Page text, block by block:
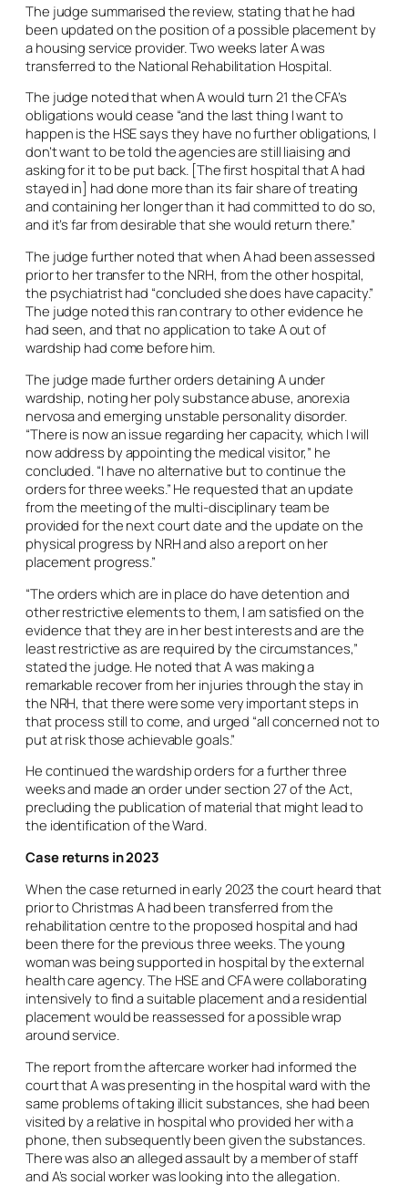
The judge summarised the review, stating that he had
been updated on the position of a possible placement by
a housing service provider. Two weeks later A was
transferred to the National Rehabilitation Hospital.
The judge noted that when A would turn 21 the CFA’s
obligations would cease “and the last thing I want to
happen is the HSE says they have no further obligations, I
don’t want to be told the agencies are still liaising and
asking for it to be put back. [The first hospital that A had
stayed in] had done more than its fair share of treating
and containing her longer than it had committed to do so,
and it’s far from desirable that she would return there.”
The judge further noted that when A had been assessed
prior to her transfer to the NRH, from the other hospital,
the psychiatrist had “concluded she does have capacity.”
The judge noted this ran contrary to other evidence he
had seen, and that no application to take A out of
wardship had come before him.
The judge made further orders detaining A under
wardship, noting her poly substance abuse, anorexia
nervosa and emerging unstable personality disorder.
“There is now an issue regarding her capacity, which I will
now address by appointing the medical visitor,” he
concluded. “I have no alternative but to continue the
orders for three weeks.” He requested that an update
from the meeting of the multi-disciplinary team be
provided for the next court date and the update on the
physical progress by NRH and also a report on her
placement progress.”
“The orders which are in place do have detention and
other restrictive elements to them, I am satisfied on the
evidence that they are in her best interests and are the
least restrictive as are required by the circumstances,”
stated the judge. He noted that A was making a
remarkable recover from her injuries through the stay in
the NRH, that there were some very important steps in
that process still to come, and urged “all concerned not to
put at risk those achievable goals.”
He continued the wardship orders for a further three
weeks and made an order under section 27 of the Act,
precluding the publication of material that might lead to
the identification of the Ward.
Case returns in 2023
When the case returned in early 2023 the court heard that
prior to Christmas A had been transferred from the
rehabilitation centre to the proposed hospital and had
been there for the previous three weeks. The young
woman was being supported in hospital by the external
health care agency. The HSE and CFA were collaborating
intensively to find a suitable placement and a residential
placement would be reassessed for a possible wrap
around service.
The report from the aftercare worker had informed the
court that A was presenting in the hospital ward with the
same problems of taking illicit substances, she had been
visited by a relative in hospital who provided her with a
phone, then subsequently been given the substances.
There was also an alleged assault by a member of staff
and A’s social worker was looking into the allegation.